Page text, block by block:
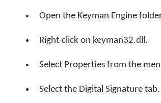
Open the Keyman Engine
Right-click on keyman32.dll.
Select Properties from the
Select the Digital Signature tab.